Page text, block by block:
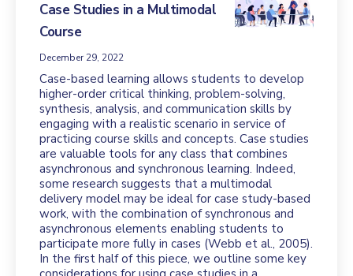
Case Studies in a Multimodal
Course
December 29, 2022
Case-based learning allows students to develop
higher-order critical thinking, problem-solving,
synthesis, analysis, and communication skills by
engaging with a realistic scenario in service of
practicing course skills and concepts. Case studies
are valuable tools for any class that combines
asynchronous and synchronous learning. Indeed,
some research suggests that a multimodal
delivery model may be ideal for case study-based
work, with the combination of synchronous and
asynchronous elements enabling students to
participate more fully in cases (Webb et al., 2005).
In the first half of this piece, we outline some key